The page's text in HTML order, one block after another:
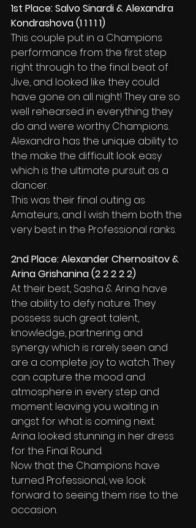
1st Place: Salvo Sinardi & Alexandra
Kondrashova (1 1 1 1 1)
This couple put in a Champions
performance from the first step
right through to the final beat of
Jive, and looked like they could
have gone on all night! They are so
well rehearsed in everything they
do and were worthy Champions.
Alexandra has the unique ability to
the make the difficult look easy
which is the ultimate pursuit as a
dancer.
This was their final outing as
Amateurs, and I wish them both the
very best in the Professional ranks.
2nd Place: Alexander Chernositov &
Arina Grishanina (2 2 2 2 2)
At their best, Sasha & Arina have
the ability to defy nature. They
possess such great talent,
knowledge, partnering and
synergy which is rarely seen and
are a complete joy to watch. They
can capture the mood and
atmosphere in every step and
moment leaving you waiting in
angst for what is coming next.
Arina looked stunning in her dress
for the Final Round.
Now that the Champions have
turned Professional, we look
forward to seeing them rise to the
occasion.